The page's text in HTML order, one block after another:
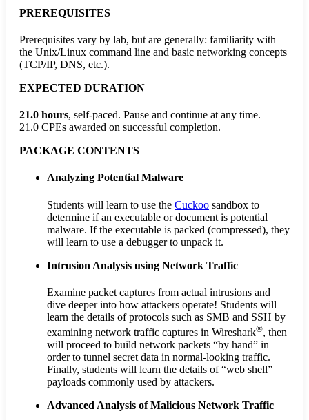
PREREQUISITES
Prerequisites vary by lab, but are generally: familiarity with
the Unix/Linux command line and basic networking concepts
(TCP/IP, DNS, etc.).
EXPECTED DURATION
21.0 hours, self-paced. Pause and continue at any time.
21.0 CPEs awarded on successful completion.
PACKAGE CONTENTS
Analyzing Potential Malware
Students will learn to use the Cuckoo sandbox to
determine if an executable or document is potential
malware. If the executable is packed (compressed), they
will learn to use a debugger to unpack it.
Intrusion Analysis using Network Traffic
Examine packet captures from actual intrusions and
dive deeper into how attackers operate! Students will
learn the details of protocols such as SMB and SSH by
examining network traffic captures in Wireshark®, then
will proceed to build network packets “by hand” in
order to tunnel secret data in normal-looking traffic.
Finally, students will learn the details of “web shell”
payloads commonly used by attackers.
Advanced Analysis of Malicious Network Traffic